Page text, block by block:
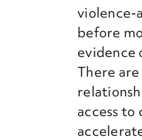
violence-
before
evidence
There
access